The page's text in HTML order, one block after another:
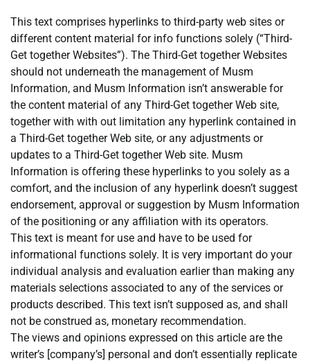
This text comprises hyperlinks to third-party web sites or
different content material for info functions solely (“Third-
Get together Websites”). The Third-Get together Websites
should not underneath the management of Musm
Information, and Musm Information isn’t answerable for
the content material of any Third-Get together Web site,
together with with out limitation any hyperlink contained in
a Third-Get together Web site, or any adjustments or
updates to a Third-Get together Web site. Musm
Information is offering these hyperlinks to you solely as a
comfort, and the inclusion of any hyperlink doesn’t suggest
endorsement, approval or suggestion by Musm Information
of the positioning or any affiliation with its operators.
This text is meant for use and have to be used for
informational functions solely. It is very important do your
individual analysis and evaluation earlier than making any
materials selections associated to any of the services or
products described. This text isn’t supposed as, and shall
not be construed as, monetary recommendation.
The views and opinions expressed on this article are the
writer’s [company’s] personal and don’t essentially replicate